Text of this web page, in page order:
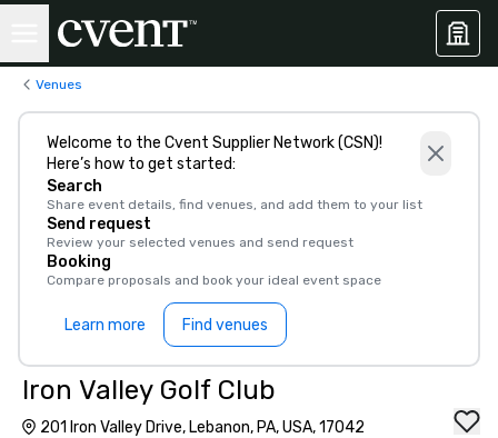
Venues
Welcome to the Cvent Supplier Network (CSN)!
Here’s how to get started:
Search
Share event details, find venues, and add them to your list
Send request
Review your selected venues and send request
Booking
Compare proposals and book your ideal event space
Learn more Find venues
Iron Valley Golf Club
201 Iron Valley Drive, Lebanon, PA, USA, 17042